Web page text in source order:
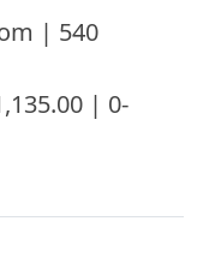
| 540
| 0-